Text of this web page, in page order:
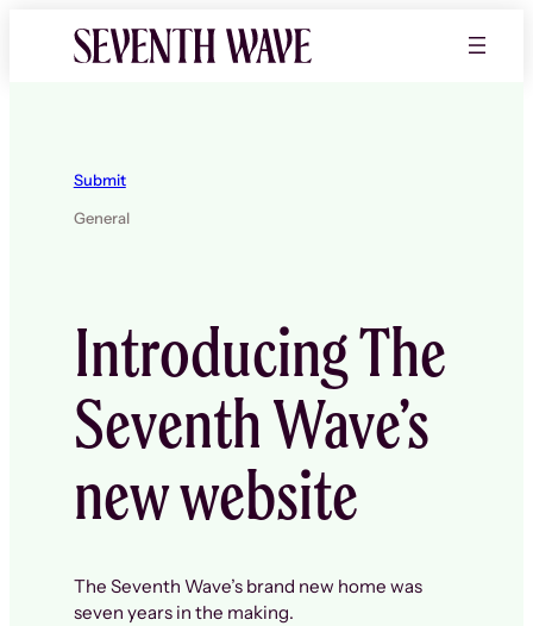
Submit
General
Introducing The
Seventh Wave’s
new website
The Seventh Wave’s brand new home was
seven years in the making.